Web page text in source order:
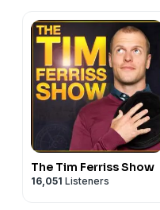
The Tim Ferriss Show
16,051 Listeners